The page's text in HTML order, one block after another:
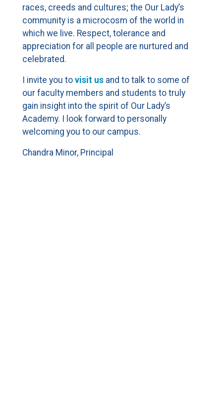
races, creeds and cultures; the Our Lady’s
community is a microcosm of the world in
which we live. Respect, tolerance and
appreciation for all people are nurtured and
celebrated.
I invite you to visit us and to talk to some of
our faculty members and students to truly
gain insight into the spirit of Our Lady’s
Academy. I look forward to personally
welcoming you to our campus.
Chandra Minor, Principal